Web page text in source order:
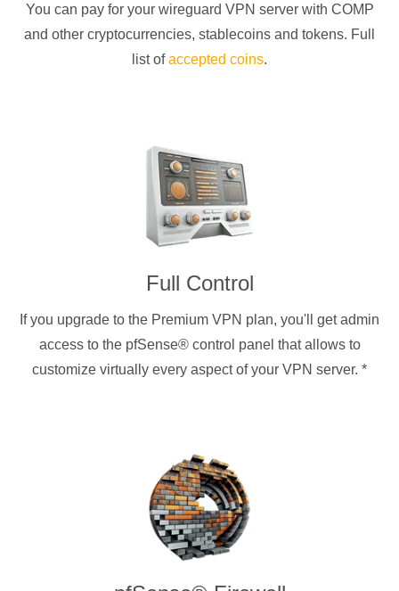
You can pay for your wireguard VPN server with COMP
and other cryptocurrencies, stablecoins and tokens. Full
list ofaccepted coins.
Full Control
If you upgrade to the Premium VPN plan, you'll get admin
access to the pfSense® control panel that allows to
customize virtually every aspect of your VPN server. *